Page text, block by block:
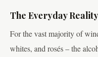
The Everyday
For the vast majority of
whites, and rosés – the